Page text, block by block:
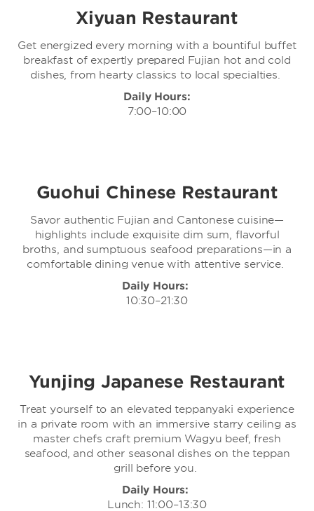
comfortable guest room and order from
room service.Xiyuan Restaurant
Get energized every morning with a bountiful buffet
breakfast of expertly prepared Fujian hot and cold
dishes, from hearty classics to local specialties.
Daily Hours:
7:00–10:00
Guohui Chinese Restaurant
Savor authentic Fujian and Cantonese cuisine—
highlights include exquisite dim sum, flavorful
broths, and sumptuous seafood preparations—in a
comfortable dining venue with attentive service.
Daily Hours:
10:30–21:30
Yunjing Japanese Restaurant
Treat yourself to an elevated teppanyaki experience
in a private room with an immersive starry ceiling as
master chefs craft premium Wagyu beef, fresh
seafood, and other seasonal dishes on the teppan
grill before you.
Daily Hours:
Lunch: 11:00–13:30